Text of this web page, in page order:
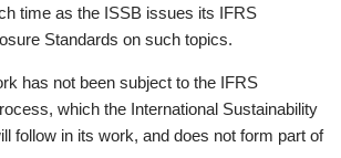
time as the ISSB issues its IFRS
Standards on such topics.
has not been subject to the IFRS
which the International Sustainability
follow in its work, and does not form part of